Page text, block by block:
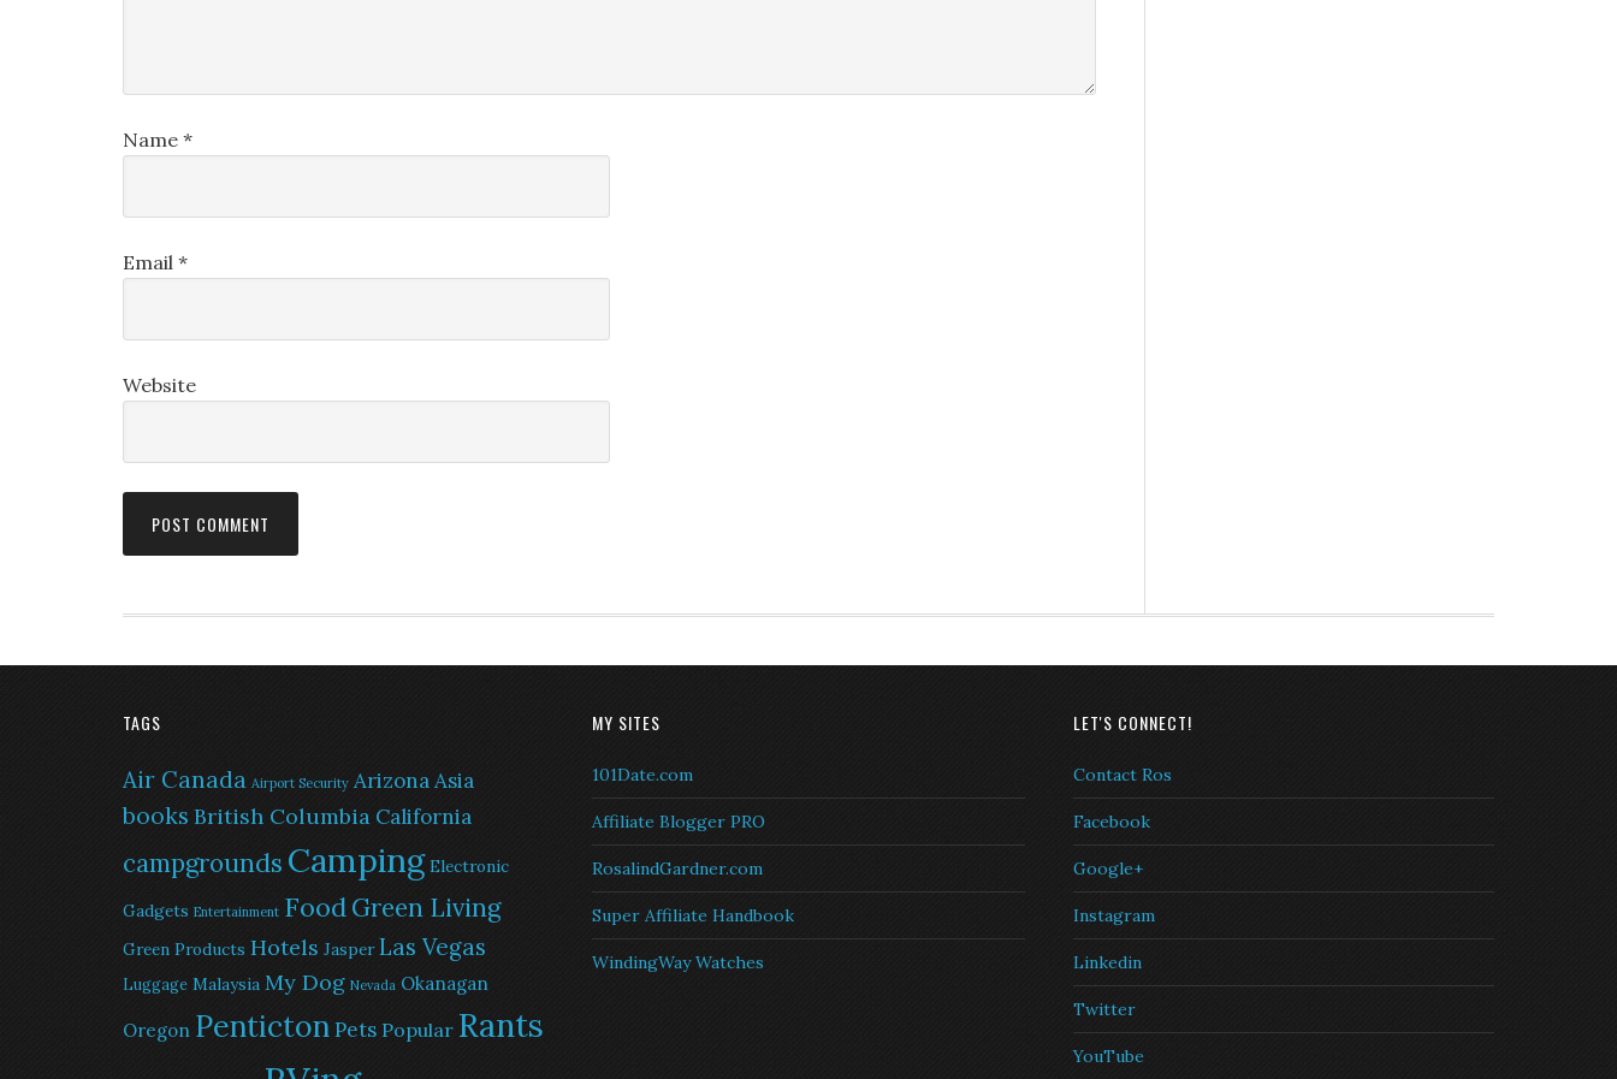
Name *
Email *
Website
TAGS
Air Canada Airport Security ArizonaAsia
books British Columbia California
campgrounds Camping Electronic
Gadgets Entertainment FoodGreen Living
Green Products Hotels Jasper Las Vegas
Luggage Malaysia My Dog Nevada Okanagan
Oregon PentictonPets Popular Rants
MY SITES
101Date.com
Affiliate Blogger PRO
RosalindGardner.com
Super Affiliate Handbook
WindingWay Watches
LET'S CONNECT!
Contact Ros
Facebook
Google+
Instagram
Linkedin
Twitter
YouTube